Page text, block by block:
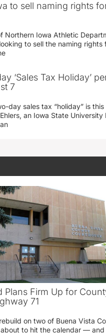
to sell naming rights
Northern Iowa Athletic
to sell the naming rights
‘Sales Tax Holiday’
7
day sales tax “holiday” is
an Iowa State University
Plans Firm Up for
71
on two of Buena Vista
to hit the calendar —